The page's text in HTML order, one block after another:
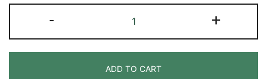
-
Free
Swine-
quantity
+
ADD TO CART